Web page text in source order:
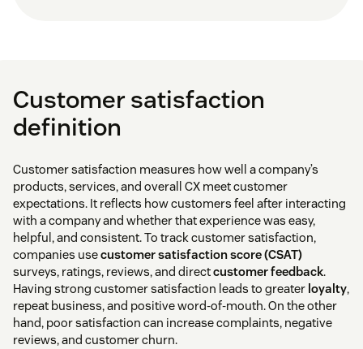
Customer satisfaction
definition
Customer satisfaction measures how well a company’s
products, services, and overall CX meet customer
expectations. It reflects how customers feel after interacting
with a company and whether that experience was easy,
helpful, and consistent. To track customer satisfaction,
companies usecustomer satisfaction score (CSAT)
surveys, ratings, reviews, and directcustomer feedback.
Having strong customer satisfaction leads to greater loyalty,
repeat business, and positive word-of-mouth. On the other
hand, poor satisfaction can increase complaints, negative
reviews, and customer churn.